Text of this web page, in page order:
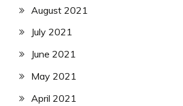
August 2021
July 2021
June 2021
May 2021
April 2021